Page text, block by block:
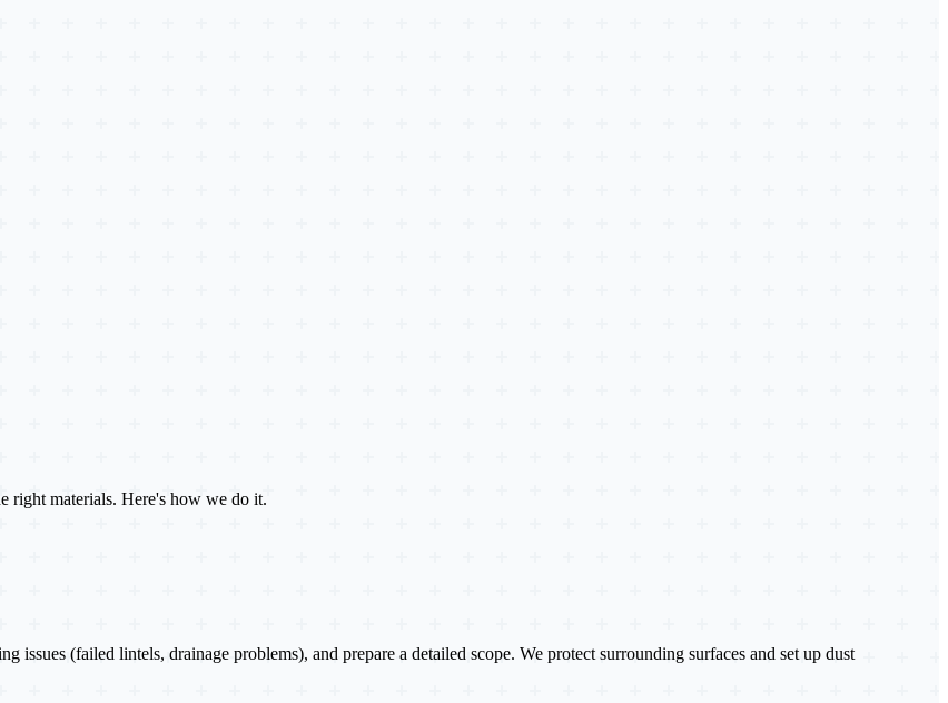
right materials. Here's how we do it.
(failed lintels, drainage problems), and prepare a detailed scope. We protect surrounding surfaces and set up dust